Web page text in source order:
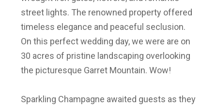
street lights. The renowned property offered
timeless elegance and peaceful seclusion.
On this perfect wedding day, we were are on
30 acres of pristine landscaping overlooking
the picturesque Garret Mountain. Wow!
Sparkling Champagne awaited guests as they